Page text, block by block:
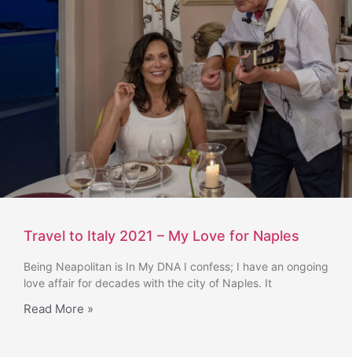
Travel to Italy 2021 – My Love for Naples
Being Neapolitan is In My DNA I confess; I have an ongoing
love affair for decades with the city of Naples. It
Read More »